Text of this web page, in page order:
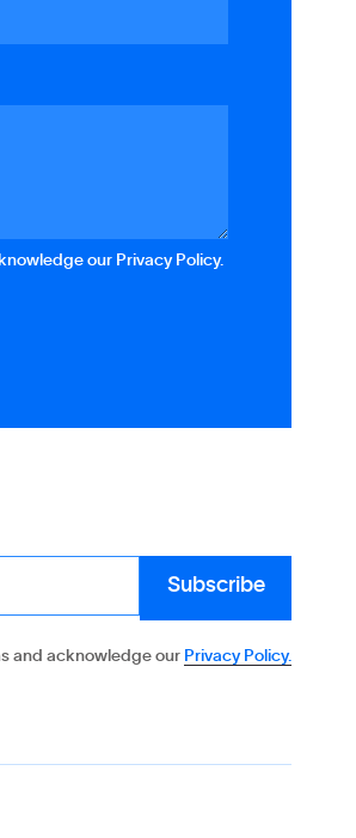
our Privacy Policy.
and acknowledge our Privacy Policy.